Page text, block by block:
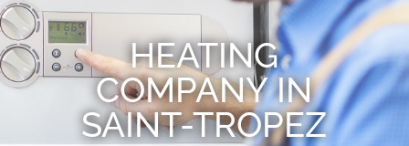
HEATING
COMPANY IN
SAINT-TROPEZ